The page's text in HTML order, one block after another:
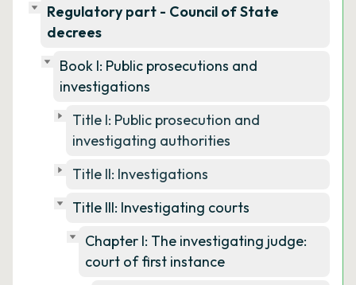
Regulatory part - Council of State
decrees
Book I: Public prosecutions and
investigations
Title I: Public prosecution and
investigating authorities
Title II: Investigations
Title III: Investigating courts
Chapter I: The investigating judge:
court of first instance